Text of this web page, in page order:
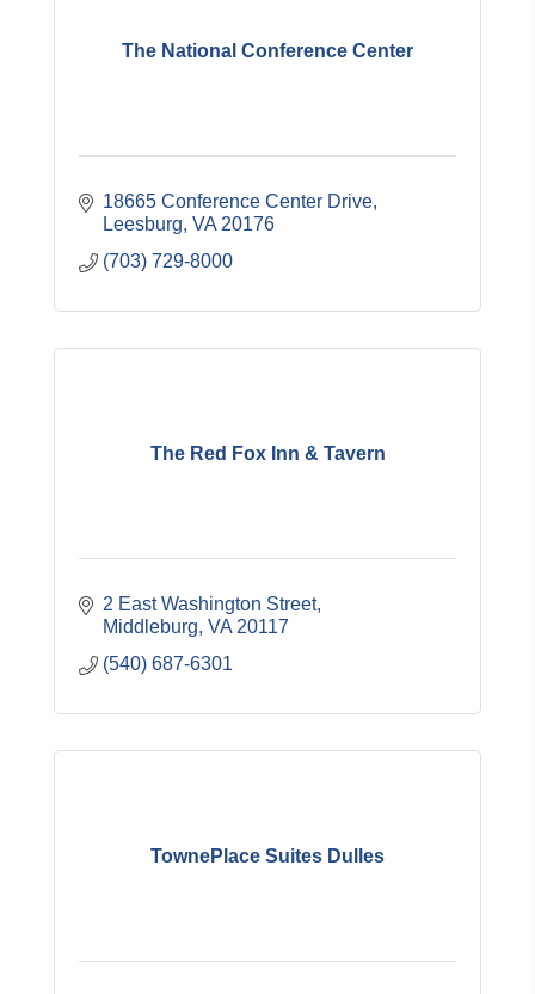
The National Conference Center
18665 Conference Center Drive
Leesburg VA 20176
(703) 729-8000
The Red Fox Inn & Tavern
2 East Washington Street
Middleburg VA 20117
(540) 687-6301
TownePlace Suites Dulles